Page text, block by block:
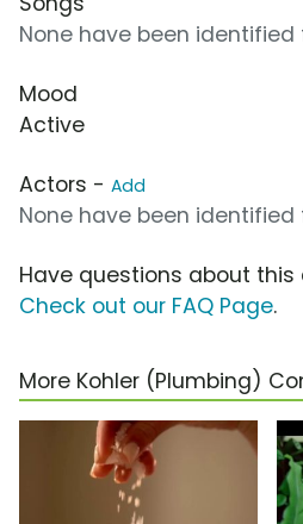
None have been
Mood
Active
Actors - Add
None have been identified
Have questions about
Check out our FAQ Page.
More Kohler (Plumbing)